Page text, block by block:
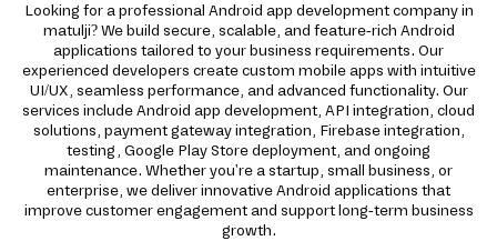
Looking for a professional Android app development company in
matulji? We build secure, scalable, and feature-rich Android
applications tailored to your business requirements. Our
experienced developers create custom mobile apps with intuitive
UI/UX, seamless performance, and advanced functionality. Our
services include Android app development, API integration, cloud
solutions, payment gateway integration, Firebase integration,
testing, Google Play Store deployment, and ongoing
maintenance. Whether you're a startup, small business, or
enterprise, we deliver innovative Android applications that
improve customer engagement and support long-term business
growth.